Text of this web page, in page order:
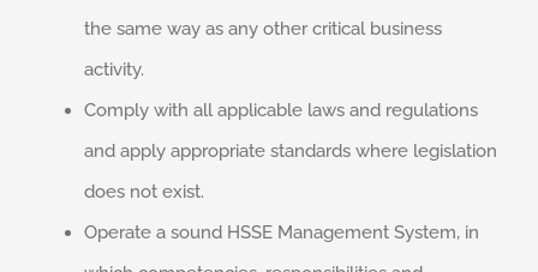
the same way as any other critical business
activity.
Comply with all applicable laws and regulations
and apply appropriate standards where legislation
does not exist.
Operate a sound HSSE Management System, in